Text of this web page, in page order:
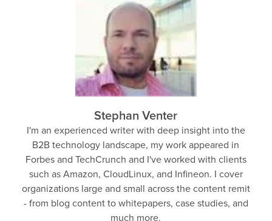
Stephan Venter
I'm an experienced writer with deep insight into the
B2B technology landscape, my work appeared in
Forbes and TechCrunch and I've worked with clients
such as Amazon, CloudLinux, and Infineon. I cover
organizations large and small across the content remit
- from blog content to whitepapers, case studies, and
much more.